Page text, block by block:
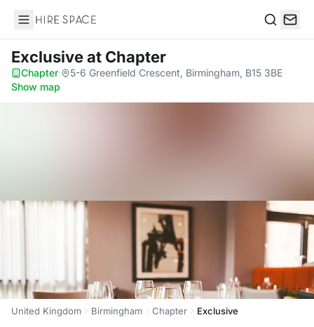
Hire Space
Exclusiveat Chapter
Chapter· 5-6 Greenfield Crescent, Birmingham, B15 3BE·
Show map
United Kingdom Birmingham Chapter Exclusive